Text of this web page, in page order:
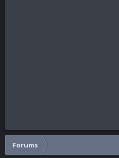
Forums